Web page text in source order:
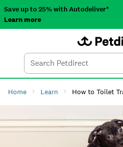
Save up to 25% with Autodeliver*
Learn more
Home Learn How to Toilet